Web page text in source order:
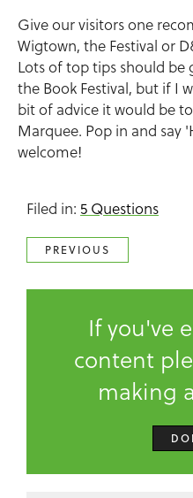
Give our visitors one
Wigtown, the Festival or
Lots of top tips should be
the Book Festival, but if I
bit of advice it would be
Marquee. Pop in and say
welcome!
Filed in: 5 Questions
PREVIOUS
If you've
content
making